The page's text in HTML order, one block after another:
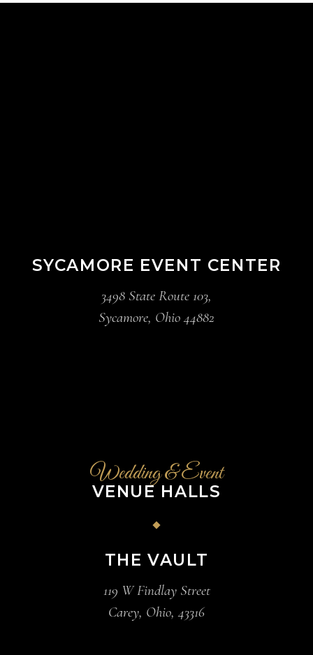
SYCAMORE EVENT CENTER
3498 State Route 103,
Sycamore, Ohio 44882
Wedding & Event
VENUE HALLS
THE VAULT
119 W Findlay Street
Carey, Ohio, 43316